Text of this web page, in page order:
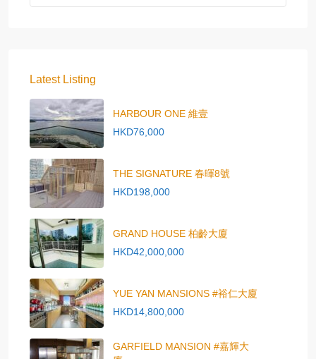
Latest Listing
HARBOUR ONE 維壹
HKD76,000
THE SIGNATURE 春暉8號
HKD198,000
GRAND HOUSE 柏齡大廈
HKD42,000,000
YUE YAN MANSIONS #裕仁大廈
HKD14,800,000
GARFIELD MANSION #嘉輝大